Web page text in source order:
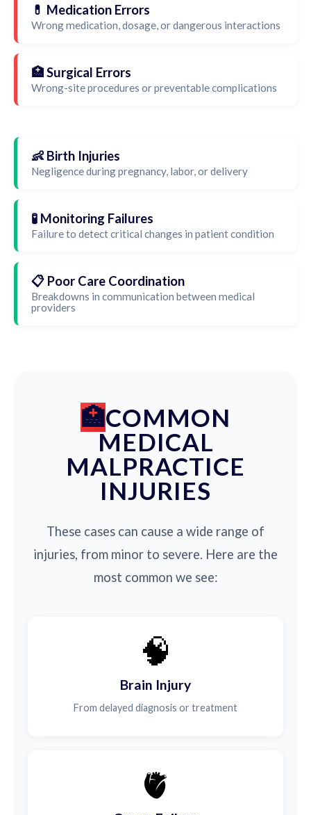
💊 Medication Errors
Wrong medication, dosage, or dangerous interactions
🏥 Surgical Errors
Wrong-site procedures or preventable complications
👶 Birth Injuries
Negligence during pregnancy, labor, or delivery
🧪 Monitoring Failures
Failure to detect critical changes in patient condition
📋 Poor Care Coordination
Breakdowns in communication between medical
providers
COMMON
MEDICAL
MALPRACTICE
INJURIES
These cases can cause a wide range of
injuries, from minor to severe. Here are the
most common we see:
🧠
Brain Injury
From delayed diagnosis or treatment
🫀